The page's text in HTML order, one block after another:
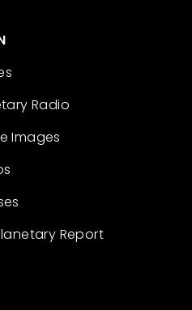
Radio
Images
Report